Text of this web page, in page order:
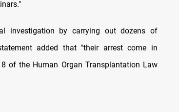
investigation by carrying out dozens of
added that "their arrest come in
of the Human Organ Transplantation Law